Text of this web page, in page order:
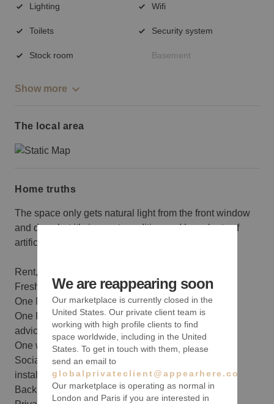
Lighting Wifi
Toilets Security system
Stock room Basement
Show more
The local area
Home truths
The space only gets natural light from the front window
and door, but it’s in great condition and has plenty of
artificial lighting.
Rent, electric, wifi, alarm system
Fresh paint with one accent color
One Merchandising planning meeting
One Pre-Marketing consultation and best practices
advice
One wine sponsored opening reception
Social Media coverage throughout your pop-up
installation
Back storage area
We are reappearing soon
Our marketplace is currently closed in the
United States. Our private client team is
working with high profile clients to find
space worldwide, including in the United
States. To get in touch with them, please
send an email to
globalprivateclient@appearhere.co.uk
Our marketplace is operating as normal in
London and Paris if you are interested in